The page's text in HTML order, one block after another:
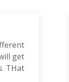
get
THat